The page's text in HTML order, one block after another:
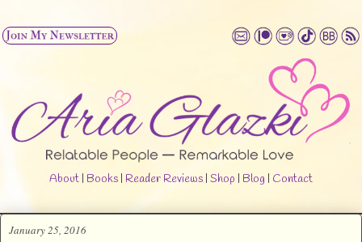
About | Books | Reader Reviews | Shop | Blog | Contact
January 25, 2016